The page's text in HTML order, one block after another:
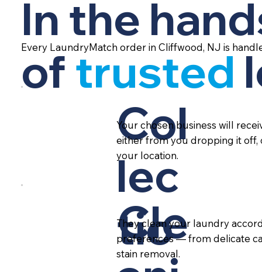
In the
of trusted
Every LaundryMatch order in Cliffwood, NJ is
Col
lec
tio
Your chosen business will
either from you dropping it off,
your location.
Cle
They clean your laundry
preferences — from delicate
stain removal.